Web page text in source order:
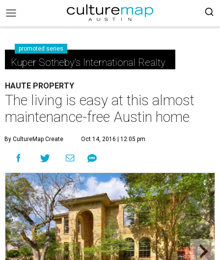
promoted series
Kuper Sotheby's International Realty
HAUTE PROPERTY
The living is easy at this almost
maintenance-free Austin home
By CultureMap Create Oct 14, 2016 | 12:05 pm